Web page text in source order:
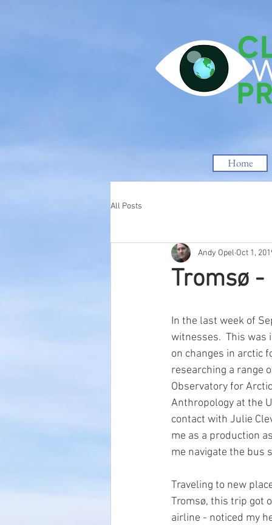
Home
All Posts
Tromsø -
Andy Opel Oct 1,
In the last week of
witnesses.  This
on changes in arctic
researching a range
Observatory for
Anthropology at the
contact with Julie
me as a production
me navigate the bus
Traveling to new
Tromsø, this trip got
airline - noticed my